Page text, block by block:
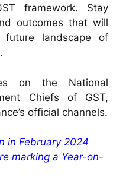
framework. Stay
outcomes that will
future landscape of
on the National
Chiefs of GST,
official channels.
in February 2024
marking a Year-on-